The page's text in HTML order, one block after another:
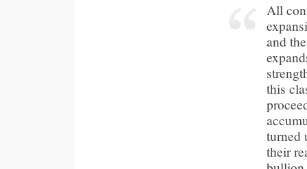
All
and
this
turned
their